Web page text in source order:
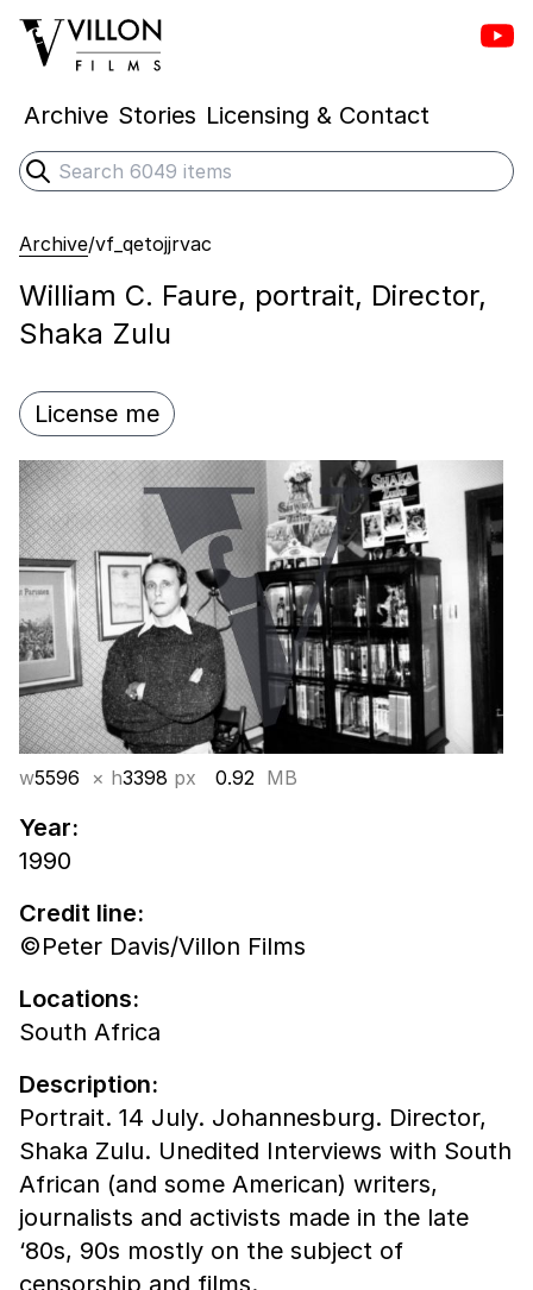
Villon Films
Archive Stories Licensing & Contact
Search
Submit search
Archive/vf_qetojjrvac
William C. Faure, portrait, Director,
Shaka Zulu
License me
w5596 × h3398 px 0.92 MB
Year:
1990
Credit line:
©Peter Davis/Villon Films
Locations:
South Africa
Description:
Portrait. 14 July. Johannesburg. Director,
Shaka Zulu. Unedited Interviews with South
African (and some American) writers,
journalists and activists made in the late
‘80s, 90s mostly on the subject of
censorship and films.